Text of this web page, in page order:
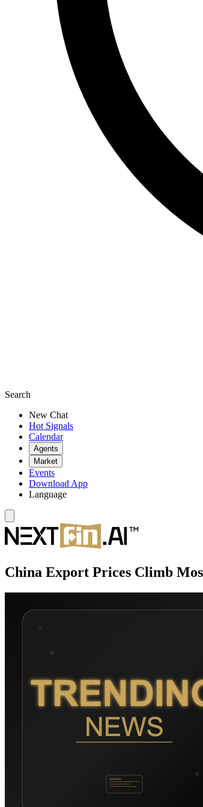
Search
New Chat
Hot Signals
Calendar
Agents
Market
Events
Download App
Language
China Export Prices Climb